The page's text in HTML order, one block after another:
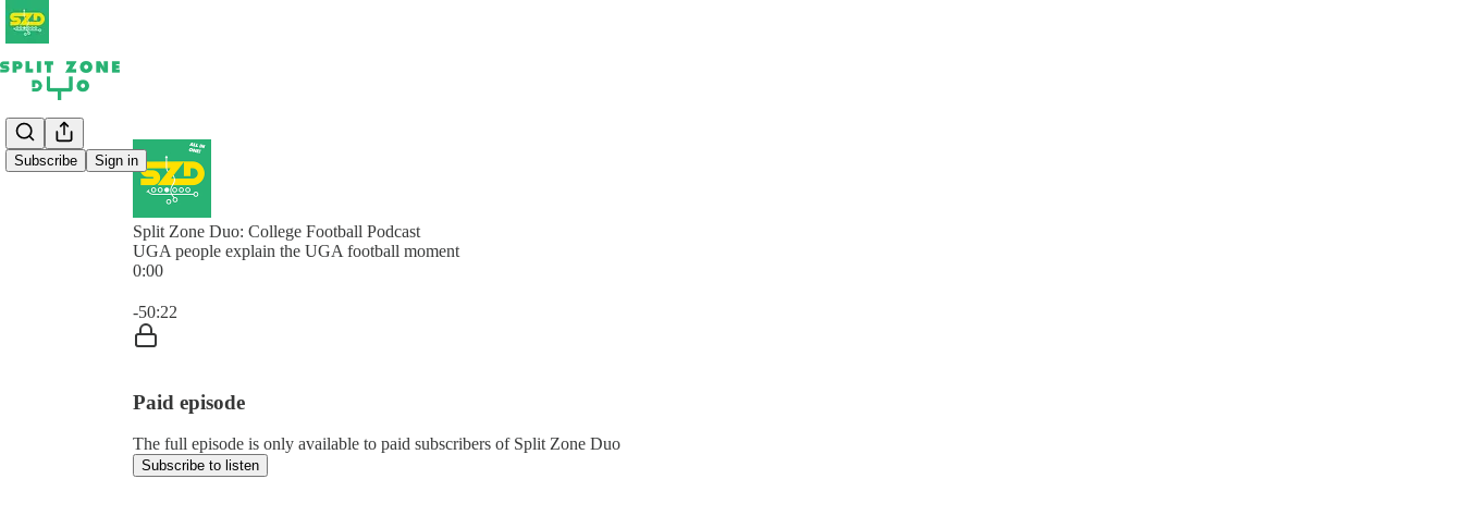
Subscribe Sign in
Split Zone Duo: College Football Podcast
UGA people explain the UGA football moment
0:00
-50:22
Paid episode
The full episode is only available to paid subscribers of Split Zone Duo
Subscribe to listen